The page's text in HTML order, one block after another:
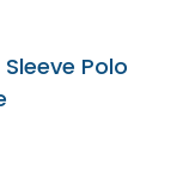
Polo